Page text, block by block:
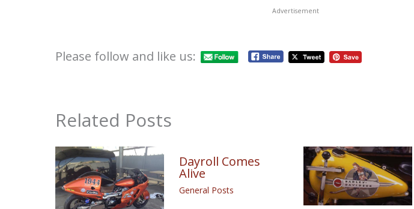
Advertisement
Please follow and like us:
Related Posts
Dayroll Comes
Alive
General Posts